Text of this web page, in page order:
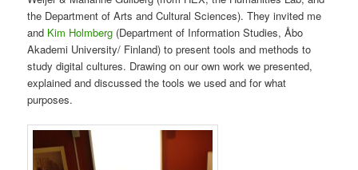
the Department of Arts and Cultural Sciences). They invited me
and Kim Holmberg (Department of Information Studies, Åbo
Akademi University/ Finland) to present tools and methods to
study digital cultures. Drawing on our own work we presented,
explained and discussed the tools we used and for what
purposes.